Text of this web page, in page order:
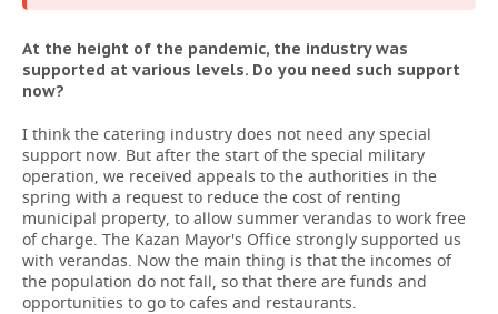
At the height of the pandemic, the industry was
supported at various levels. Do you need such support
now?
I think the catering industry does not need any special
support now. But after the start of the special military
operation, we received appeals to the authorities in the
spring with a request to reduce the cost of renting
municipal property, to allow summer verandas to work free
of charge. The Kazan Mayor's Office strongly supported us
with verandas. Now the main thing is that the incomes of
the population do not fall, so that there are funds and
opportunities to go to cafes and restaurants.